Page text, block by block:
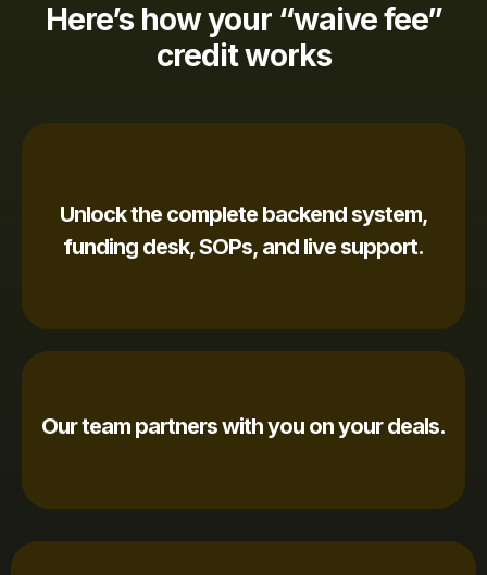
Here’s how your “waive fee”
credit works
Unlock the complete backend system,
funding desk, SOPs, and live support.
Our team partners with you on your deals.